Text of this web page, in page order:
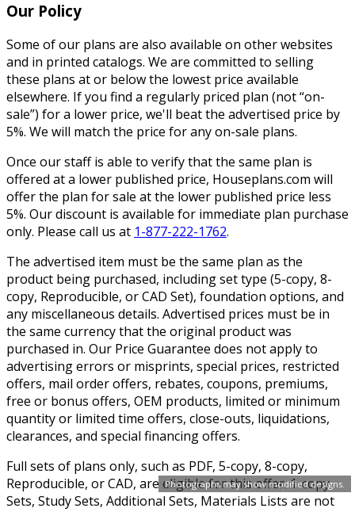
Photographs may show modified designs.
Our Policy
Some of our plans are also available on other websites
and in printed catalogs. We are committed to selling
these plans at or below the lowest price available
elsewhere. If you find a regularly priced plan (not “on-
sale”) for a lower price, we'll beat the advertised price by
5%. We will match the price for any on-sale plans.
Once our staff is able to verify that the same plan is
offered at a lower published price, Houseplans.com will
offer the plan for sale at the lower published price less
5%. Our discount is available for immediate plan purchase
only. Please call us at 1-877-222-1762.
The advertised item must be the same plan as the
product being purchased, including set type (5-copy, 8-
copy, Reproducible, or CAD Set), foundation options, and
any miscellaneous details. Advertised prices must be in
the same currency that the original product was
purchased in. Our Price Guarantee does not apply to
advertising errors or misprints, special prices, restricted
offers, mail order offers, rebates, coupons, premiums,
free or bonus offers, OEM products, limited or minimum
quantity or limited time offers, close-outs, liquidations,
clearances, and special financing offers.
Full sets of plans only, such as PDF, 5-copy, 8-copy,
Reproducible, or CAD, are eligible for this offer. 1-copy
Sets, Study Sets, Additional Sets, Materials Lists are not